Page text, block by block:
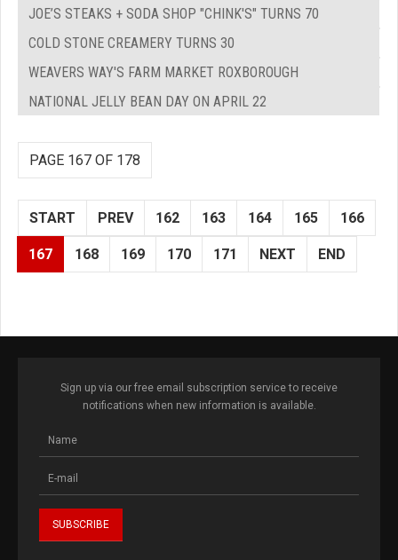
JOE’S STEAKS + SODA SHOP "CHINK'S" TURNS 70
COLD STONE CREAMERY TURNS 30
WEAVERS WAY'S FARM MARKET ROXBOROUGH
NATIONAL JELLY BEAN DAY ON APRIL 22
PAGE 167 OF 178
START PREV 162 163 164 165 166
167 168 169 170 171 NEXT END
Sign up via our free email subscription service to receive
notifications when new information is available.